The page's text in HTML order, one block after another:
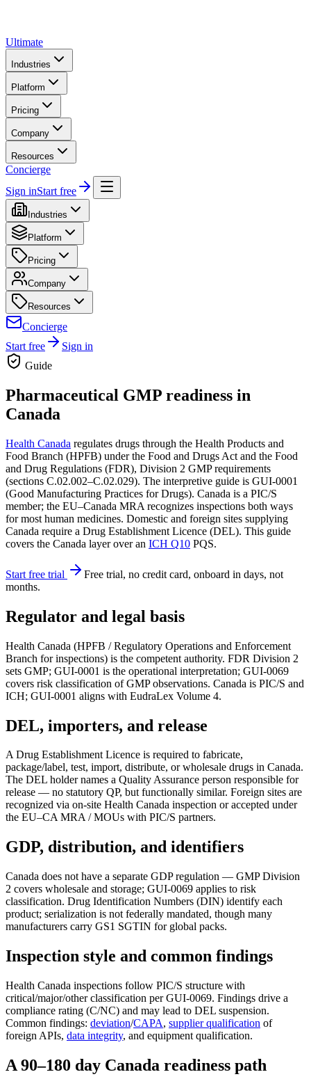
Ultimate
Industries
Platform
Pricing
Company
Resources
Concierge
Sign inStart free
Industries
Platform
Pricing
Company
Resources
Concierge
Start free
Sign in
Guide
Pharmaceutical GMP readiness in
Canada
Health Canada regulates drugs through the Health Products and
Food Branch (HPFB) under the Food and Drugs Act and the Food
and Drug Regulations (FDR), Division 2 GMP requirements
(sections C.02.002–C.02.029). The interpretive guide is GUI-0001
(Good Manufacturing Practices for Drugs). Canada is a PIC/S
member; the EU–Canada MRA recognizes inspections both ways
for most human medicines. Domestic and foreign sites supplying
Canada require a Drug Establishment Licence (DEL). This guide
covers the Canada layer over an ICH Q10 PQS.
Start free trial
Free trial, no credit card, onboard in days, not
months.
Regulator and legal basis
Health Canada (HPFB / Regulatory Operations and Enforcement
Branch for inspections) is the competent authority. FDR Division 2
sets GMP; GUI-0001 is the operational interpretation; GUI-0069
covers risk classification of GMP observations. Canada is PIC/S and
ICH; GUI-0001 aligns with EudraLex Volume 4.
DEL, importers, and release
A Drug Establishment Licence is required to fabricate,
package/label, test, import, distribute, or wholesale drugs in Canada.
The DEL holder names a Quality Assurance person responsible for
release — no statutory QP, but functionally similar. Foreign sites are
recognized via on-site Health Canada inspection or accepted under
the EU–CA MRA / MOUs with PIC/S partners.
GDP, distribution, and identifiers
Canada does not have a separate GDP regulation — GMP Division
2 covers wholesale and storage; GUI-0069 applies to risk
classification. Drug Identification Numbers (DIN) identify each
product; serialization is not federally mandated, though many
manufacturers carry GS1 SGTIN for global packs.
Inspection style and common findings
Health Canada inspections follow PIC/S structure with
critical/major/other classification per GUI-0069. Findings drive a
compliance rating (C/NC) and may lead to DEL suspension.
Common findings: deviation/CAPA, supplier qualification of
foreign APIs, data integrity, and equipment qualification.
A 90–180 day Canada readiness path